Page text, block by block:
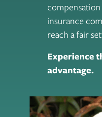
insurance
reach a fair
Experience
advantage.